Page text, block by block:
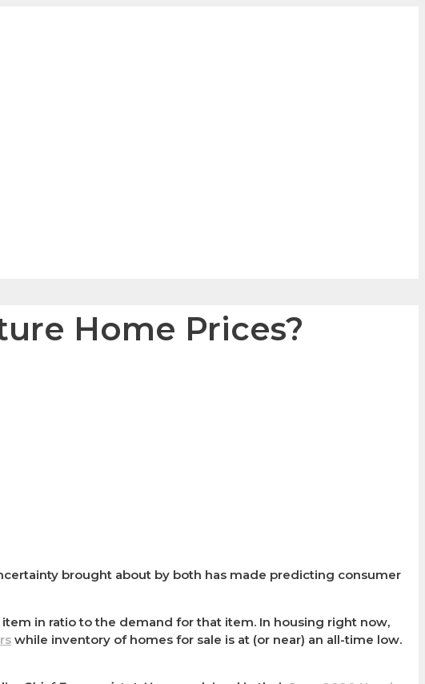
Home Prices?
brought about by both has made predicting consumer
in ratio to the demand for that item. In housing right now,
while inventory of homes for sale is at (or near) an all-time low.